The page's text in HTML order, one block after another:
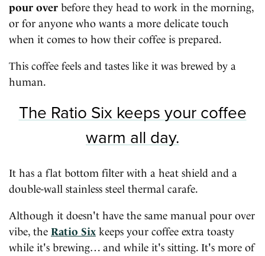
pour over before they head to work in the morning,
or for anyone who wants a more delicate touch
when it comes to how their coffee is prepared.
This coffee feels and tastes like it was brewed by a
human.
The Ratio Six keeps your coffee
warm all day.
It has a flat bottom filter with a heat shield and a
double-wall stainless steel thermal carafe.
Although it doesn't have the same manual pour over
vibe, the Ratio Six keeps your coffee extra toasty
while it's brewing… and while it's sitting. It's more of